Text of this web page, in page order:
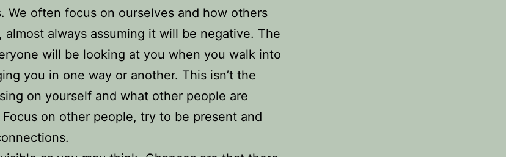
We often focus on ourselves and how others
almost always assuming it will be negative. The
will be looking at you when you walk into
you in one way or another. This isn’t the
on yourself and what other people are
on other people, try to be present and